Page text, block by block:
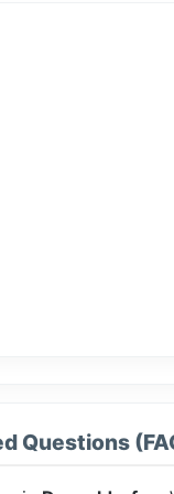
Questions